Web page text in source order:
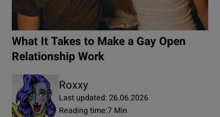
What It Takes to Make a Gay Open
Relationship Work
Roxxy
Last updated: 26.06.2026
Reading time:7 Min